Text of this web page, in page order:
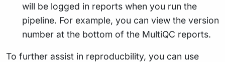
will be logged in reports when you run the
pipeline. For example, you can view the version
number at the bottom of the MultiQC reports.
To further assist in reproducbility, you can use